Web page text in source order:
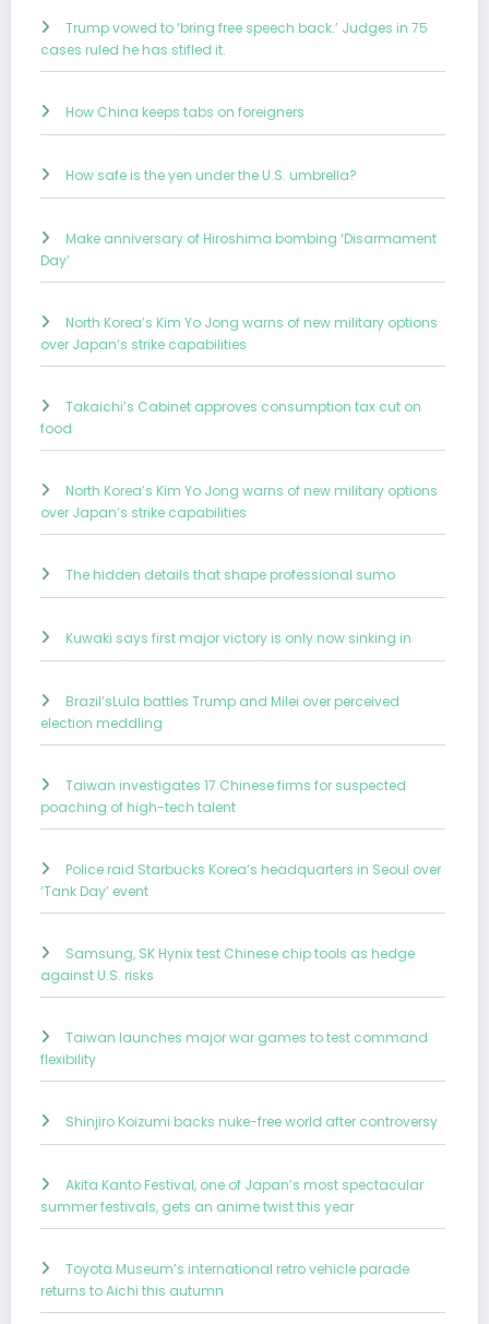
Trump vowed to ‘bring free speech back.’ Judges in 75
cases ruled he has stifled it.
How China keeps tabs on foreigners
How safe is the yen under the U.S. umbrella?
Make anniversary of Hiroshima bombing ‘Disarmament
Day’
North Korea’s Kim Yo Jong warns of new military options
over Japan’s strike capabilities
Takaichi’s Cabinet approves consumption tax cut on
food
North Korea’s Kim Yo Jong warns of new military options
over Japan’s strike capabilities
The hidden details that shape professional sumo
Kuwaki says first major victory is only now sinking in
Brazil’sLula battles Trump and Milei over perceived
election meddling
Taiwan investigates 17 Chinese firms for suspected
poaching of high-tech talent
Police raid Starbucks Korea’s headquarters in Seoul over
‘Tank Day’ event
Samsung, SK Hynix test Chinese chip tools as hedge
against U.S. risks
Taiwan launches major war games to test command
flexibility
Shinjiro Koizumi backs nuke-free world after controversy
Akita Kanto Festival, one of Japan’s most spectacular
summer festivals, gets an anime twist this year
Toyota Museum’s international retro vehicle parade
returns to Aichi this autumn